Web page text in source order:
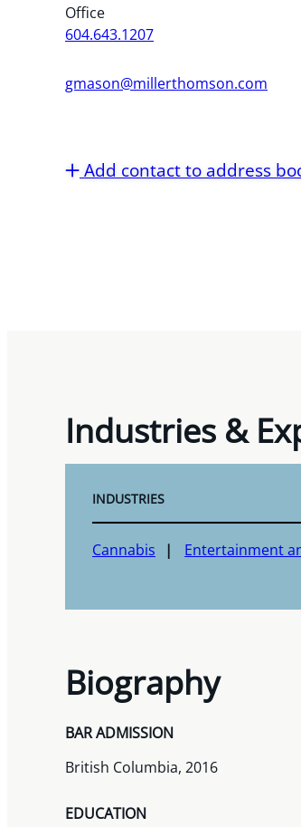
Office
604.643.1207
gmason@millerthomson.com
Add contact to address
Industries &
INDUSTRIES
Cannabis Entertainment
Biography
BAR ADMISSION
British Columbia, 2016
EDUCATION